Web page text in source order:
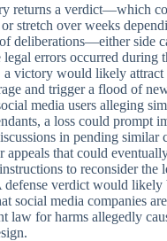
returns a verdict—which
stretch over weeks
deliberations—either side
legal errors occurred during
victory would likely attract
and trigger a flood of
media users alleging
a loss could prompt
in pending similar
appeals that could
to reconsider the
defense verdict would likely
social media companies
law for harms allegedly